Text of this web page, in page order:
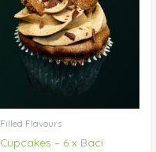
Filled Flavours
Cupcakes – 6 x Baci